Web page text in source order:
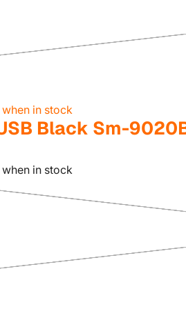
in stock
Black Sm-
in stock